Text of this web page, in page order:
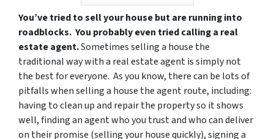
You’ve tried to sell your house but are running into
roadblocks. You probably even tried calling a real
estate agent.Sometimes selling a house the
traditional way with a real estate agent is simply not
the best for everyone. As you know, there can be lots of
pitfalls when selling a house the agent route, including:
having to clean up and repair the property so it shows
well, finding an agent who you trust and who can deliver
on their promise (selling your house quickly), signing a